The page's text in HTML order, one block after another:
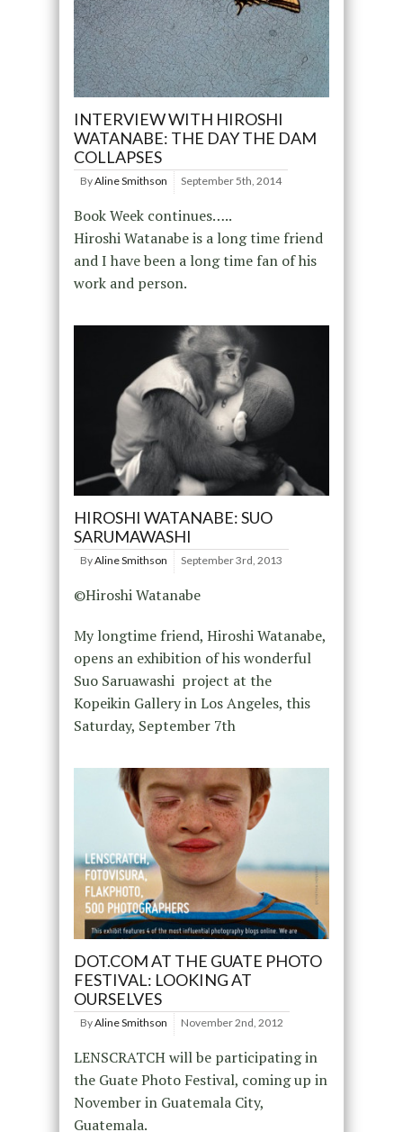
INTERVIEW WITH HIROSHI
WATANABE: THE DAY THE DAM
COLLAPSES
ByAline Smithson September 5th, 2014
Book Week continues…..
Hiroshi Watanabe is a long time friend
and I have been a long time fan of his
work and person.
HIROSHI WATANABE: SUO
SARUMAWASHI
ByAline Smithson September 3rd, 2013
©Hiroshi Watanabe
My longtime friend, Hiroshi Watanabe,
opens an exhibition of his wonderful
Suo Saruawashi project at the
Kopeikin Gallery in Los Angeles, this
Saturday, September 7th
DOT.COM AT THE GUATE PHOTO
FESTIVAL: LOOKING AT
OURSELVES
ByAline Smithson November 2nd, 2012
LENSCRATCH will be participating in
the Guate Photo Festival, coming up in
November in Guatemala City,
Guatemala.